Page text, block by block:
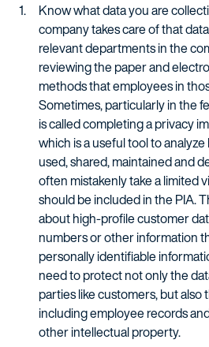
Know what data you are
company takes care of that
relevant departments in the
reviewing the paper and
methods that employees in
Sometimes, particularly in the
is called completing a privacy
which is a useful tool to
used, shared, maintained and
often mistakenly take a limited
should be included in the PIA.
about high-profile customer
numbers or other information
personally identifiable
need to protect not only the
parties like customers, but also
including employee records
other intellectual property.